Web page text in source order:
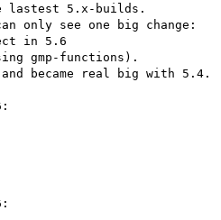
lastest 5.x-builds.
only see one big change:
in 5.6
gmp-functions).
became real big with 5.4.